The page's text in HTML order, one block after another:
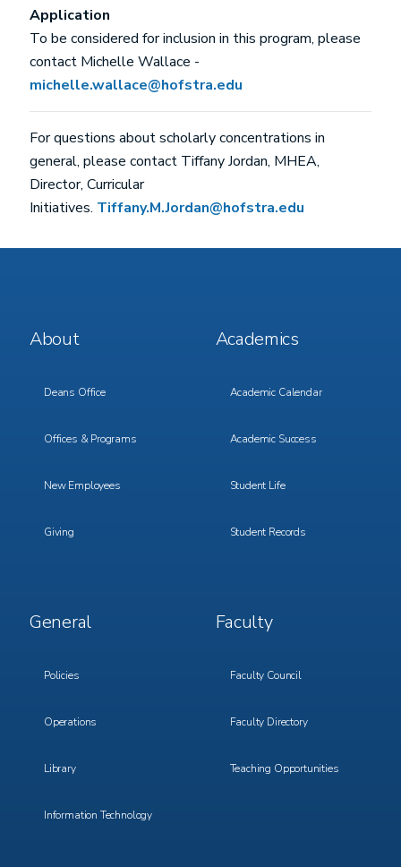
Application
To be considered for inclusion in this program, please
contact Michelle Wallace -
michelle.wallace@hofstra.edu
For questions about scholarly concentrations in
general, please contact Tiffany Jordan, MHEA,
Director, Curricular
Initiatives. Tiffany.M.Jordan@hofstra.edu
Footer
Menu
About
Deans Office
Offices & Programs
New Employees
Giving
Footer
Menu
Academics
Academic Calendar
Academic Success
Student Life
Student Records
Footer
Menu
General
Policies
Operations
Library
Information Technology
Footer
Menu
Faculty
Faculty Council
Faculty Directory
Teaching Opportunities